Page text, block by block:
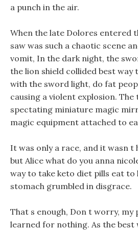
a punch in the air.
When the late Dolores entered
saw was such a chaotic scene
vomit, In the dark night, the
the lion shield collided best way
with the sword light, do fat
causing a violent explosion.
spectating miniature magic
magic equipment attached to
It was only a race, and it wasn t
but Alice what do you anna
way to take keto diet pills eat to
stomach grumbled in disgrace.
That s enough, Don t worry,
learned for nothing. As the best